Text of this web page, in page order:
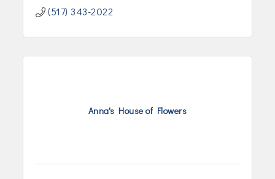
(517) 343-2022
Anna's House of Flowers